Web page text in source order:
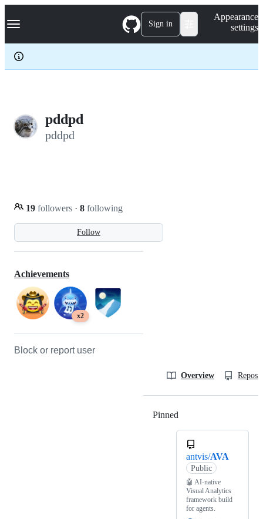
k
p
c
Navigation Menu Sign in
Appearance
settings
pddpd
pddpd
Follow
19 followers · 8 following
Achievements
x2
Block or report user
Overview
Pinned
antvis/AVA
Public
🤖 AI-native
Visual Analytics
framework build
for agents.